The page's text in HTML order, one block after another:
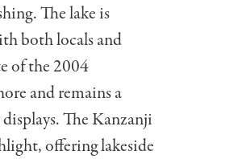
The lake is
both locals and
of the 2004
and remains a
The Kanzanji
offering lakeside